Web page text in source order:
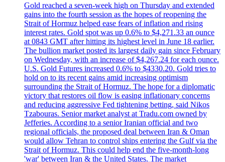
Gold reached a seven-week high on Thursday and extended
gains into the fourth session as the hopes of reopening the
Strait of Hormuz helped ease fears of inflation and rising
interest rates. Gold spot was up 0.6% to $4,271.33 an ounce
at 0843 GMT after hitting its highest level in June 18 earlier.
The bullion market posted its largest daily gain since February
on Wednesday, with an increase of $4,267.24 for each ounce.
U.S. Gold Futures increased 0.6% to $4330.20. Gold tries to
hold on to its recent gains amid increasing optimism
surrounding the Strait of Hormuz. The hope for a diplomatic
victory that restores oil flow is easing inflationary concerns
and reducing aggressive Fed tightening betting, said Nikos
Tzabouras. Senior market analyst at Tradu.com owned by
Jefferies. According to a senior Iranian official and two
regional officials, the proposed deal between Iran & Oman
would allow Tehran to control ships entering the Gulf via the
Strait of Hormuz. This could help end the five-month-long
'war' between Iran & the United States. The market